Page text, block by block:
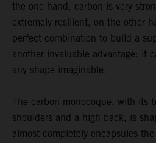
the one hand, carbon is very
extremely resilient, on the other
perfect combination to build a
another invaluable advantage: it
any shape imaginable.
The carbon monocoque, with its
shoulders and a high back, is
almost completely encapsules